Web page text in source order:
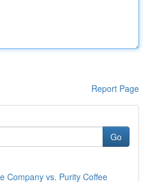
Report Page
Go
Company vs. Purity Coffee